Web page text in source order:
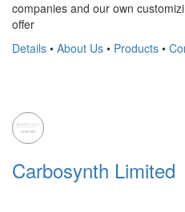
companies and our own
offer
Details • About Us • Products •
Carbosynth Limited